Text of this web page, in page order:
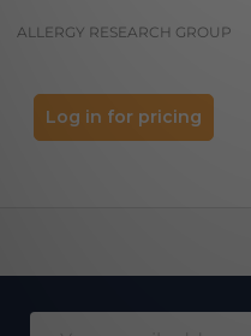
ALLERGY RESEARCH GROUP
Log in for pricing